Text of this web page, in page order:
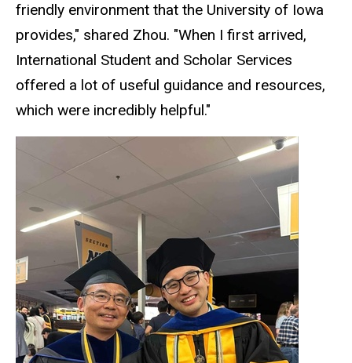
friendly environment that the University of Iowa
provides," shared Zhou. "When I first arrived,
International Student and Scholar Services
offered a lot of useful guidance and resources,
which were incredibly helpful."